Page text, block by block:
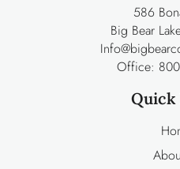
586
Big Bear
Office: